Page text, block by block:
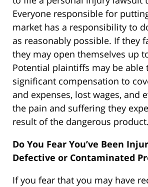
Everyone responsible for
market has a responsibility to
as reasonably possible. If they
they may open themselves up
Potential plaintiffs may be able
significant compensation to
and expenses, lost wages, and
the pain and suffering they
result of the dangerous product.
Do You Fear You’ve Been
Defective or Contaminated
If you fear that you may have